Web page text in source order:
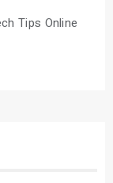
Tips Online